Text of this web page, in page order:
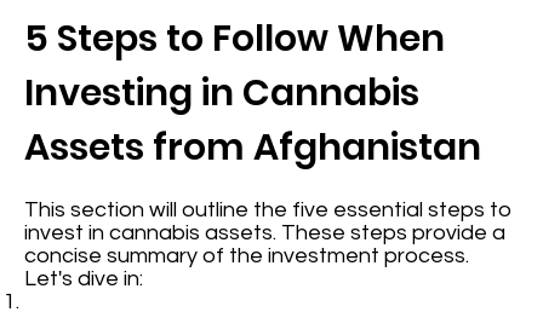
5 Steps to Follow When
Investing in Cannabis
Assets from Afghanistan
This section will outline the five essential steps to
invest in cannabis assets. These steps provide a
concise summary of the investment process.
Let's dive in: